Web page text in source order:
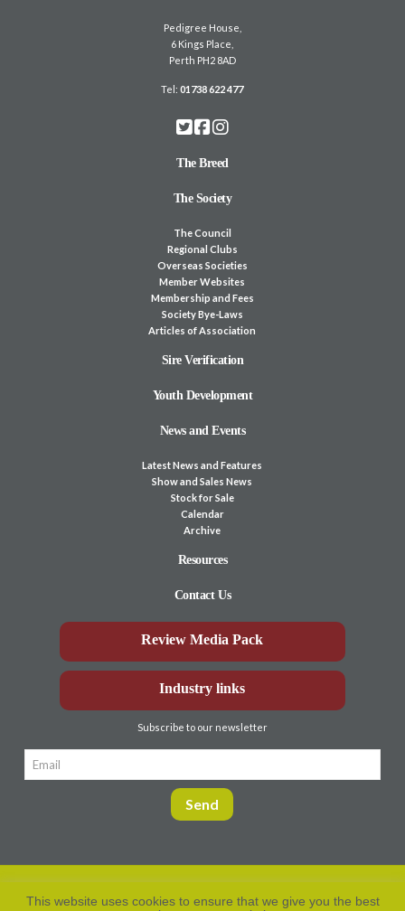
Pedigree House,
6 Kings Place,
Perth PH2 8AD
Tel:01738 622 477
The Breed
The Society
The Council
Regional Clubs
Overseas Societies
Member Websites
Membership and Fees
Society Bye-Laws
Articles of Association
Sire Verification
Youth Development
News and Events
Latest News and Features
Show and Sales News
Stock for Sale
Calendar
Archive
Resources
Contact Us
Review Media Pack
Industry links
Subscribe to our newsletter
This website uses cookies to ensure that we give you the best